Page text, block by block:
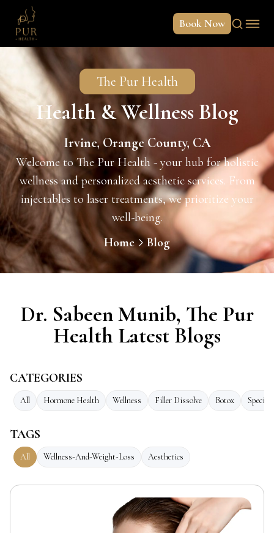
Book Now
The Pur Health
Health & Wellness Blog
Irvine, Orange County, CA
Welcome to The Pur Health - your hub for holistic
wellness and personalized aesthetic services. From
injectables to laser treatments, we prioritize your
well-being.
Home
Blog
Dr. Sabeen Munib, The Pur
Health Latest Blogs
CATEGORIES
All Hormone Health Wellness Filler Dissolve Botox
TAGS
All Wellness-And-Weight-Loss Aesthetics